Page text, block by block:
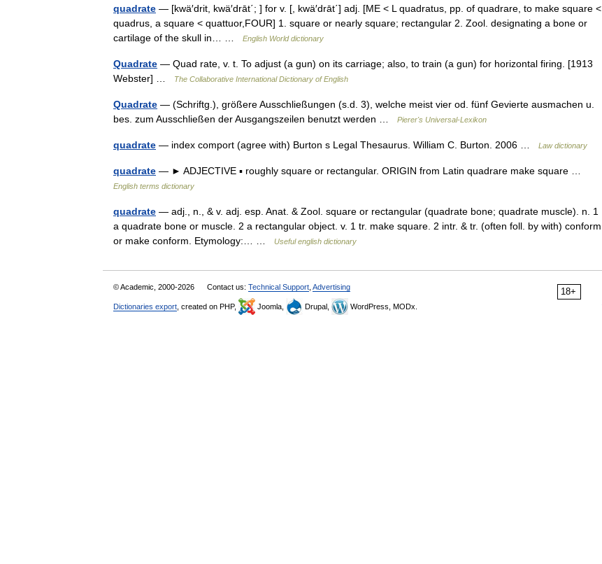
quadrate — [kwä′drit, kwä′drāt΄; ] for v. [, kwä′drāt΄] adj. [ME < L quadratus, pp. of quadrare, to make square <
quadrus, a square < quattuor,FOUR] 1. square or nearly square; rectangular 2. Zool. designating a bone or
cartilage of the skull in… …
English World dictionary
Quadrate — Quad rate, v. t. To adjust (a gun) on its carriage; also, to train (a gun) for horizontal firing. [1913
Webster] …
The Collaborative International Dictionary of English
Quadrate — (Schriftg.), größere Ausschließungen (s.d. 3), welche meist vier od. fünf Gevierte ausmachen u.
bes. zum Ausschließen der Ausgangszeilen benutzt werden …
Pierer's Universal-Lexikon
quadrate — index comport (agree with) Burton s Legal Thesaurus. William C. Burton. 2006 … Law dictionary
quadrate — ► ADJECTIVE ▪ roughly square or rectangular. ORIGIN from Latin quadrare make square …
English terms dictionary
quadrate — adj., n., & v. adj. esp. Anat. & Zool. square or rectangular (quadrate bone; quadrate muscle). n. 1
a quadrate bone or muscle. 2 a rectangular object. v. 1 tr. make square. 2 intr. & tr. (often foll. by with) conform
or make conform. Etymology:… …
Useful english dictionary
18+
© Academic, 2000-2026 Contact us: Technical Support Advertising
Dictionaries export , created on PHP, Joomla, Drupal, WordPress, MODx.